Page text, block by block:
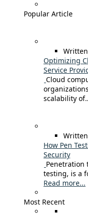
Popular Article
Optimizing
Service
Cloud
scalability
How Pen
Security
Penetration
testing, is a
Read more...
Most Recent